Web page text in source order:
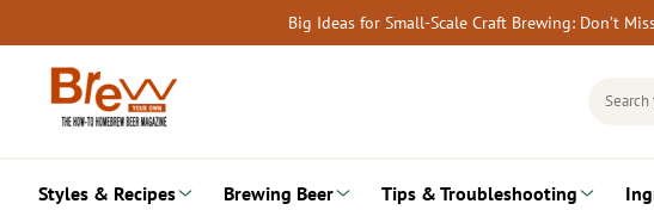
to
content
Big Ideas for Small-Scale Craft Brewing: Don’t
Search
Styles & Recipes Brewing Beer Tips & Troubleshooting